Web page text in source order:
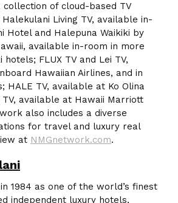
collection of cloud-based TV
Living TV, available in-
Hotel and Halepuna Waikiki by
available in-room in more
hotels; FLUX TV and Lei TV,
Hawaiian Airlines, and in
HALE TV, available at Ko Olina
TV, available at Hawaii Marriott
also includes a diverse
for travel and luxury real
at NMGnetwork.com.
1984 as one of the world’s finest
independent luxury hotels,